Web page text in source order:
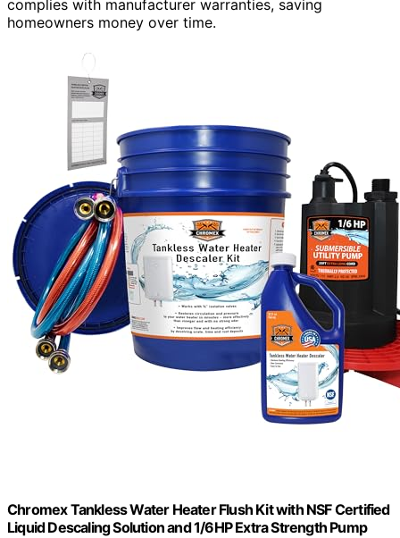
complies with manufacturer warranties, saving
homeowners money over time.
Chromex Tankless Water Heater Flush Kit with NSF Certified
Liquid Descaling Solution and 1/6HP Extra Strength Pump